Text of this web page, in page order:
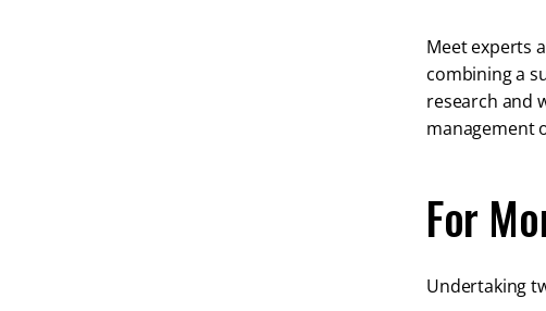
Meet experts
combining a
research and
management
For
Undertaking